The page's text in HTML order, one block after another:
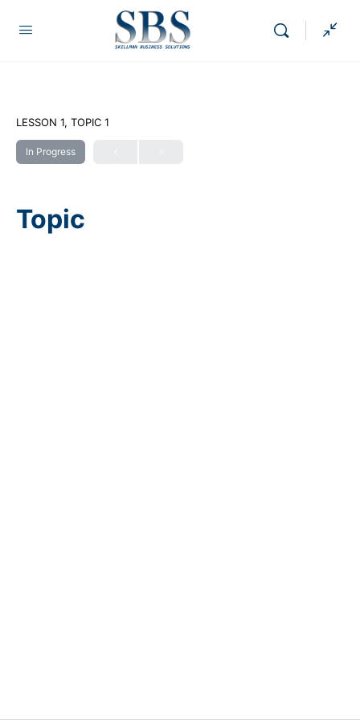
LESSON 1, TOPIC 1
In Progress
Topic